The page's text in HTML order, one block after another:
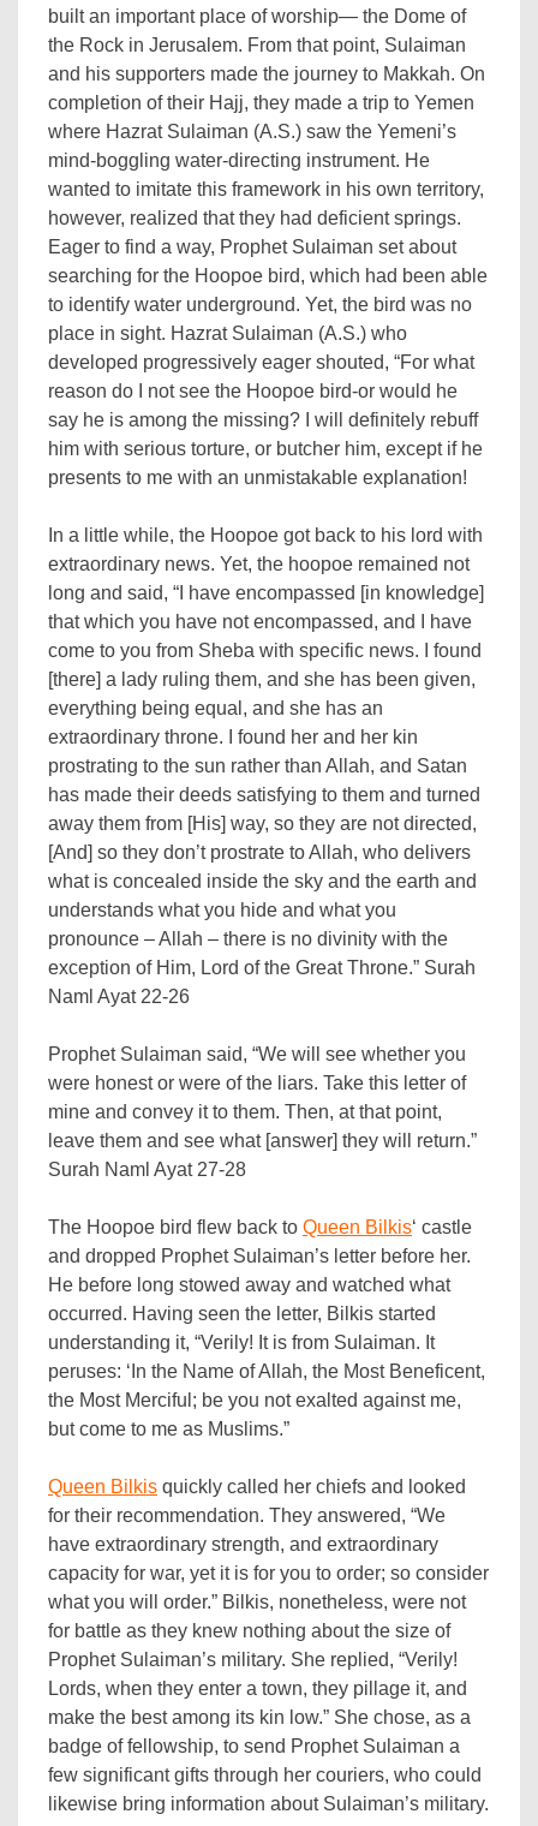
built an important place of worship— the Dome of
the Rock in Jerusalem. From that point, Sulaiman
and his supporters made the journey to Makkah. On
completion of their Hajj, they made a trip to Yemen
where Hazrat Sulaiman (A.S.) saw the Yemeni’s
mind-boggling water-directing instrument. He
wanted to imitate this framework in his own territory,
however, realized that they had deficient springs.
Eager to find a way, Prophet Sulaiman set about
searching for the Hoopoe bird, which had been able
to identify water underground. Yet, the bird was no
place in sight. Hazrat Sulaiman (A.S.) who
developed progressively eager shouted, “For what
reason do I not see the Hoopoe bird-or would he
say he is among the missing? I will definitely rebuff
him with serious torture, or butcher him, except if he
presents to me with an unmistakable explanation!
In a little while, the Hoopoe got back to his lord with
extraordinary news. Yet, the hoopoe remained not
long and said, “I have encompassed [in knowledge]
that which you have not encompassed, and I have
come to you from Sheba with specific news. I found
[there] a lady ruling them, and she has been given,
everything being equal, and she has an
extraordinary throne. I found her and her kin
prostrating to the sun rather than Allah, and Satan
has made their deeds satisfying to them and turned
away them from [His] way, so they are not directed,
[And] so they don’t prostrate to Allah, who delivers
what is concealed inside the sky and the earth and
understands what you hide and what you
pronounce – Allah – there is no divinity with the
exception of Him, Lord of the Great Throne.” Surah
Naml Ayat 22-26
Prophet Sulaiman said, “We will see whether you
were honest or were of the liars. Take this letter of
mine and convey it to them. Then, at that point,
leave them and see what [answer] they will return.”
Surah Naml Ayat 27-28
The Hoopoe bird flew back to Queen Bilkis‘ castle
and dropped Prophet Sulaiman’s letter before her.
He before long stowed away and watched what
occurred. Having seen the letter, Bilkis started
understanding it, “Verily! It is from Sulaiman. It
peruses: ‘In the Name of Allah, the Most Beneficent,
the Most Merciful; be you not exalted against me,
but come to me as Muslims.”
Queen Bilkis quickly called her chiefs and looked
for their recommendation. They answered, “We
have extraordinary strength, and extraordinary
capacity for war, yet it is for you to order; so consider
what you will order.” Bilkis, nonetheless, were not
for battle as they knew nothing about the size of
Prophet Sulaiman’s military. She replied, “Verily!
Lords, when they enter a town, they pillage it, and
make the best among its kin low.” She chose, as a
badge of fellowship, to send Prophet Sulaiman a
few significant gifts through her couriers, who could
likewise bring information about Sulaiman’s military.